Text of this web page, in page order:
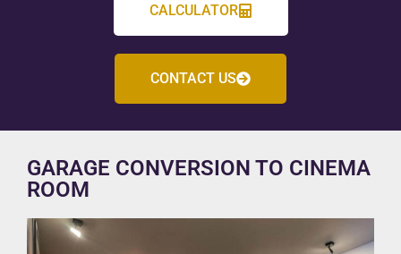
CALCULATOR
CONTACT US
GARAGE CONVERSION TO CINEMA
ROOM